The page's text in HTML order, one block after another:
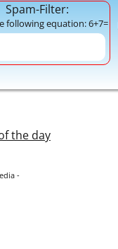
Spam-Filter:
following equation: 6+7=
the day
-